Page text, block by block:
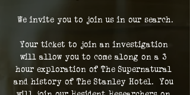
We invite you to join us in our search.
Your ticket to join an investigation
will allow you to come along on a 3
hour exploration of The Supernatural
and history of The Stanley Hotel.  You